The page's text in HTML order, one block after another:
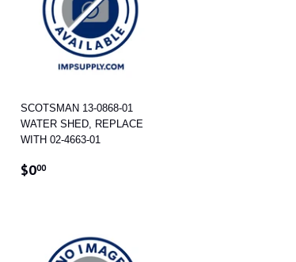
SCOTSMAN 13-0868-01
WATER SHED, REPLACE
WITH 02-4663-01
REGULAR
$000$0.00